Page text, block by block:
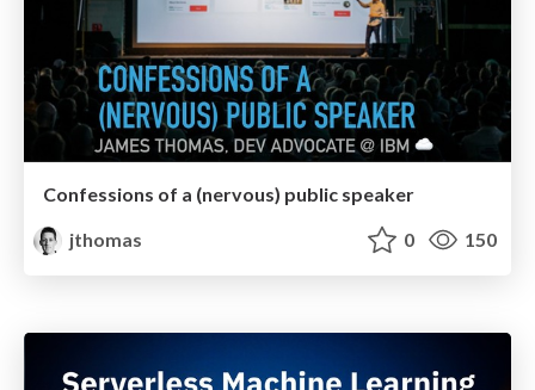
Confessions of a (nervous) public speaker
jthomas
0 150